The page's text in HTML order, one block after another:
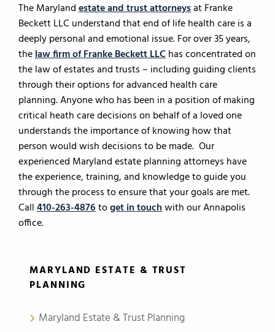
The Marylandestate and trust attorneysat Franke
Beckett LLC understand that end of life health care is a
deeply personal and emotional issue. For over 35 years,
thelaw firm of Franke Beckett LLChas concentrated on
the law of estates and trusts – including guiding clients
through their options for advanced health care
planning. Anyone who has been in a position of making
critical heath care decisions on behalf of a loved one
understands the importance of knowing how that
person would wish decisions to be made. Our
experienced Maryland estate planning attorneys have
the experience, training, and knowledge to guide you
through the process to ensure that your goals are met.
Call410-263-4876toget in touchwith our Annapolis
office.
MARYLAND ESTATE & TRUST
PLANNING
Maryland Estate & Trust Planning